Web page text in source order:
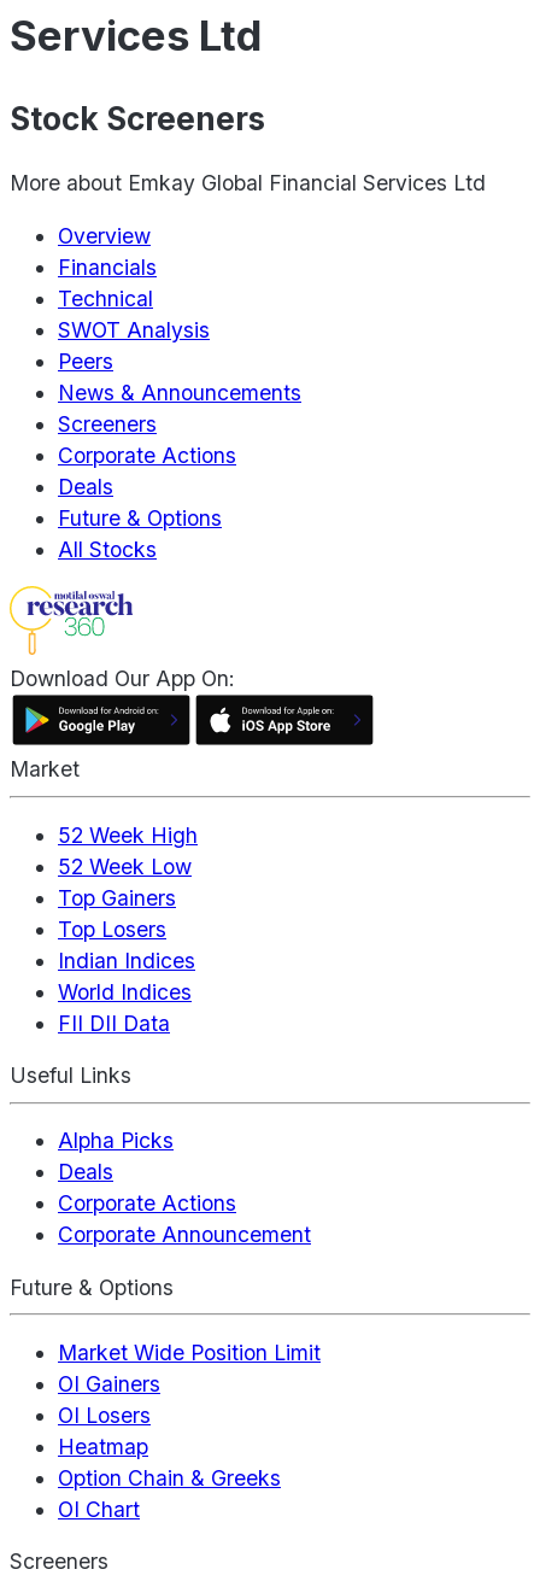
Services Ltd
Stock Screeners
More about Emkay Global Financial Services Ltd
Overview
Financials
Technical
SWOT Analysis
Peers
News & Announcements
Screeners
Corporate Actions
Deals
Future & Options
All Stocks
Download Our App On:
Market
52 Week High
52 Week Low
Top Gainers
Top Losers
Indian Indices
World Indices
FII DII Data
Useful Links
Alpha Picks
Deals
Corporate Actions
Corporate Announcement
Future & Options
Market Wide Position Limit
OI Gainers
OI Losers
Heatmap
Option Chain & Greeks
OI Chart
Screeners